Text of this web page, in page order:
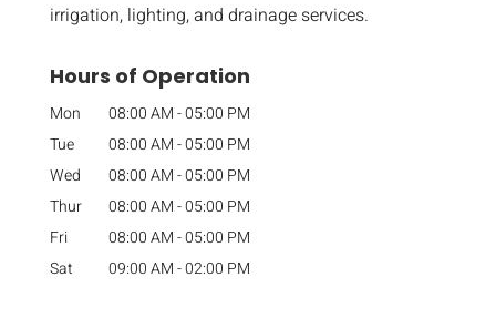
irrigation, lighting, and drainage services.
Hours of Operation
Mon 08:00 AM-05:00 PM
Tue
08:00 AM-05:00 PM
Wed
08:00 AM-05:00 PM
Thur
08:00 AM-05:00 PM
Fri
08:00 AM-05:00 PM
Sat
09:00 AM-02:00 PM